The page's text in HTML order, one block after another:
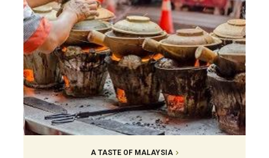
A TASTE OF MALAYSIA